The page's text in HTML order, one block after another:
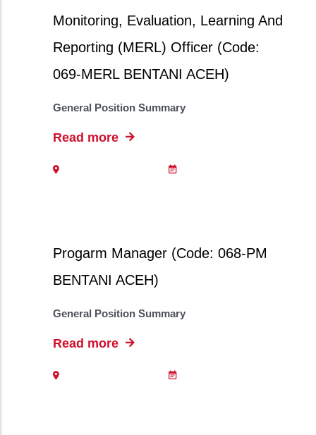
Monitoring, Evaluation, Learning And
Reporting (MERL) Officer (Code:
069-MERL BENTANI ACEH)
General Position Summary
Read more
Progarm Manager (Code: 068-PM
BENTANI ACEH)
General Position Summary
Read more